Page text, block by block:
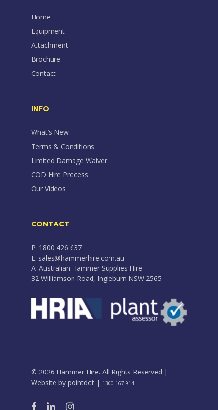
Home
Equipment
Attachment
Brochure
Contact
INFO
What’s New
Terms & Conditions
Limited Damage Waiver
COD Hire Process
Our Videos
CONTACT
P: 1800 426 637
E: sales@hammerhire.com.au
A: Australian Hammer Supplies Hire
32 Williamson Road, Ingleburn NSW 2565
© 2026 Hammer Hire. All Rights Reserved |
Website by pointdot | 1300 167 914
facebooklinkedininstagram